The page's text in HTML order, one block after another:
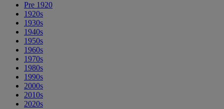
Pre 1920
1920s
1930s
1940s
1950s
1960s
1970s
1980s
1990s
2000s
2010s
2020s